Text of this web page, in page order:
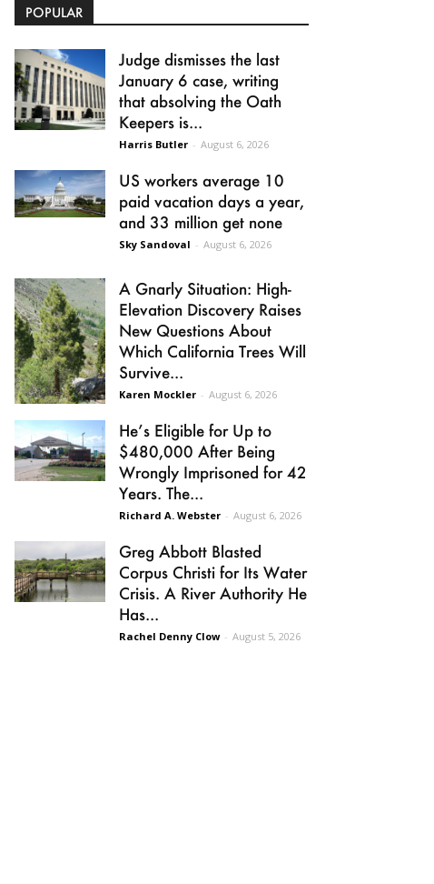
POPULAR
Judge dismisses the last
January 6 case, writing
that absolving the Oath
Keepers is...
Harris Butler - August 6, 2026
US workers average 10
paid vacation days a year,
and 33 million get none
Sky Sandoval - August 6, 2026
A Gnarly Situation: High-
Elevation Discovery Raises
New Questions About
Which California Trees Will
Survive...
Karen Mockler - August 6, 2026
He’s Eligible for Up to
$480,000 After Being
Wrongly Imprisoned for 42
Years. The...
Richard A. Webster - August 6, 2026
Greg Abbott Blasted
Corpus Christi for Its Water
Crisis. A River Authority He
Has...
Rachel Denny Clow - August 5, 2026